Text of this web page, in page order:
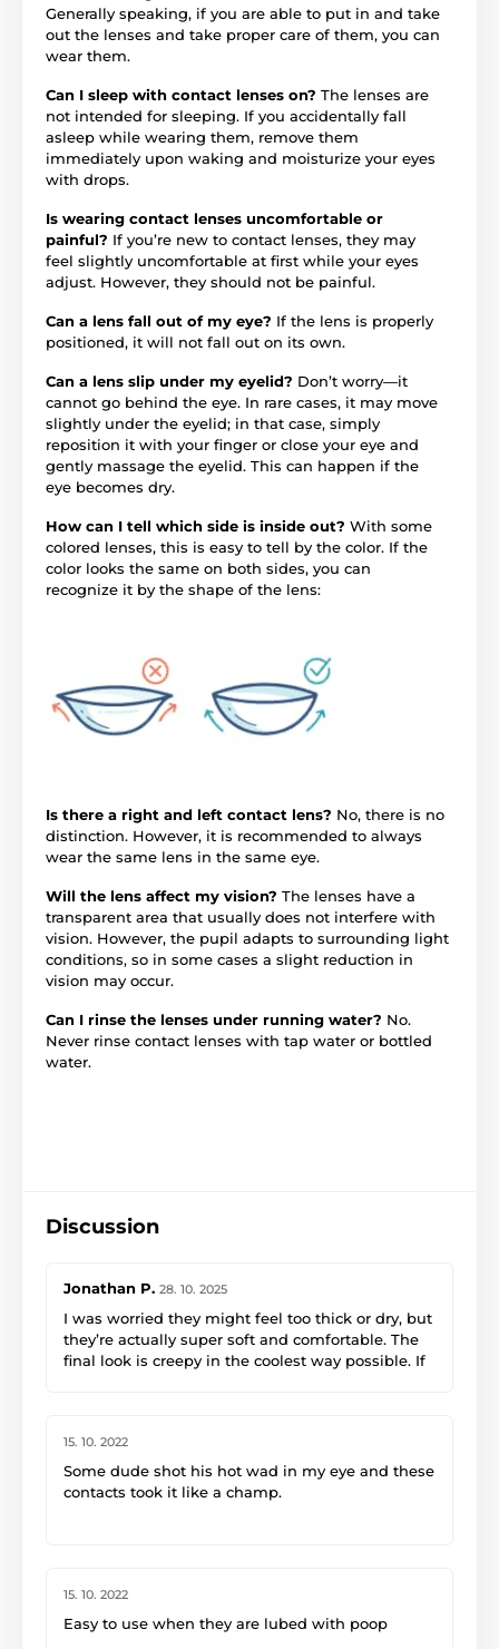
Generally speaking, if you are able to put in and take
out the lenses and take proper care of them, you can
wear them.
Can I sleep with contact lenses on? The lenses are
not intended for sleeping. If you accidentally fall
asleep while wearing them, remove them
immediately upon waking and moisturize your eyes
with drops.
Is wearing contact lenses uncomfortable or
painful? If you’re new to contact lenses, they may
feel slightly uncomfortable at first while your eyes
adjust. However, they should not be painful.
Can a lens fall out of my eye? If the lens is properly
positioned, it will not fall out on its own.
Can a lens slip under my eyelid? Don’t worry—it
cannot go behind the eye. In rare cases, it may move
slightly under the eyelid; in that case, simply
reposition it with your finger or close your eye and
gently massage the eyelid. This can happen if the
eye becomes dry.
How can I tell which side is inside out? With some
colored lenses, this is easy to tell by the color. If the
color looks the same on both sides, you can
recognize it by the shape of the lens:
Is there a right and left contact lens? No, there is no
distinction. However, it is recommended to always
wear the same lens in the same eye.
Will the lens affect my vision? The lenses have a
transparent area that usually does not interfere with
vision. However, the pupil adapts to surrounding light
conditions, so in some cases a slight reduction in
vision may occur.
Can I rinse the lenses under running water? No.
Never rinse contact lenses with tap water or bottled
water.
Discussion
Jonathan P. 28. 10. 2025
I was worried they might feel too thick or dry, but
they’re actually super soft and comfortable. The
final look is creepy in the coolest way possible. If
15. 10. 2022
Some dude shot his hot wad in my eye and these
contacts took it like a champ.
15. 10. 2022
Easy to use when they are lubed with poop